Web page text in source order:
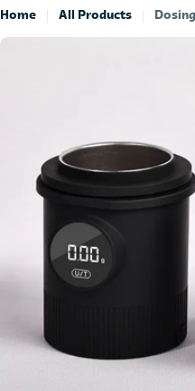
Home All Products
Skip
media 0 in modal